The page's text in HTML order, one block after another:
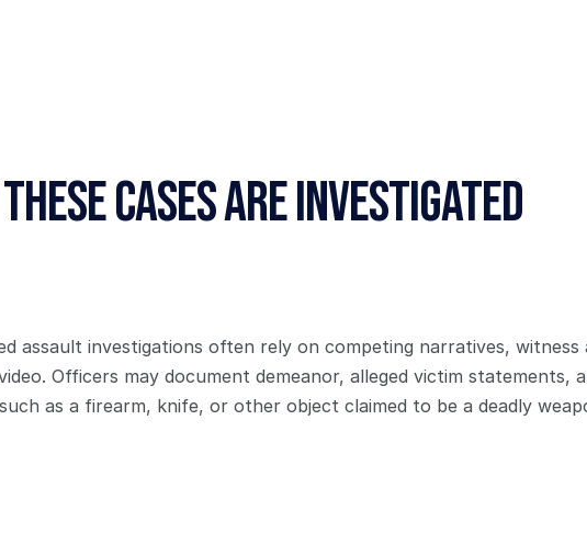
Cases Are Investigated
assault investigations often rely on competing narratives, witness
Officers may document demeanor, alleged victim statements,
as a firearm, knife, or other object claimed to be a deadly